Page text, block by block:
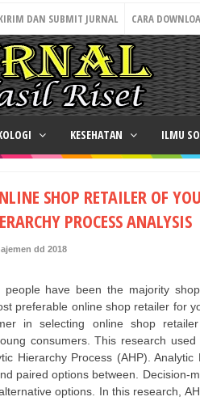
DAN SUBMIT JURNAL CARA
KESEHATAN ILMU
SHOP RETAILER OF
PROCESS ANALYSIS
dd 2018
people have been the majority
preferable online shop retailer for
in selecting online shop
consumers. This research
Hierarchy Process (AHP).
paired options between. Decision-
options. In this research,